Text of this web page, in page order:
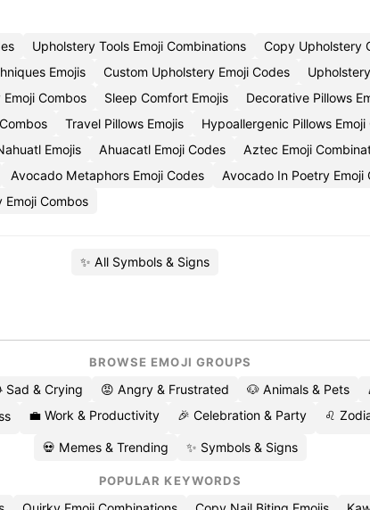
Upholstery Tools Emoji Combinations
Copy Upholstery
Emojis Custom Upholstery Emoji Codes
Combos Sleep Comfort Emojis Decorative Pillows
Travel Pillows Emojis Hypoallergenic Pillows Emoji
Emojis Ahuacatl Emoji Codes Aztec Emoji
Avocado Metaphors Emoji Codes
Avocado In Poetry Emoji
Emoji Combos
✨ All Symbols & Signs
BROWSE EMOJI GROUPS
Sad & Crying 😡 Angry & Frustrated 🐶 Animals & Pets
💼 Work & Productivity 🎉 Celebration & Party ♌
💀 Memes & Trending ✨ Symbols & Signs
POPULAR KEYWORDS